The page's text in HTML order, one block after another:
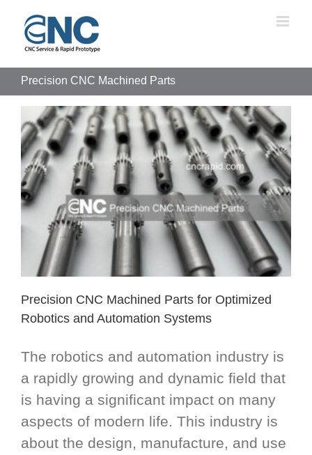
content
Precision CNC Machined Parts
Precision CNC Machined Parts for Optimized
Robotics and Automation Systems
The robotics and automation industry is
a rapidly growing and dynamic field that
is having a significant impact on many
aspects of modern life. This industry is
about the design, manufacture, and use